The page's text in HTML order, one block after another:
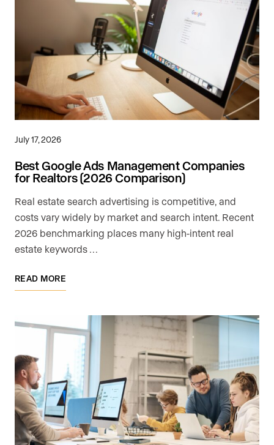
July 17, 2026
Best Google Ads Management Companies
for Realtors (2026 Comparison)
Real estate search advertising is competitive, and
costs vary widely by market and search intent. Recent
2026 benchmarking places many high-intent real
estate keywords …
READ MORE